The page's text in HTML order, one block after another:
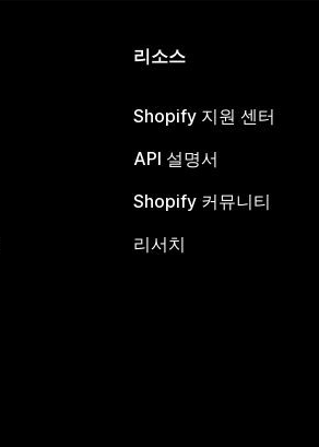
리소스
Shopify 지원 센터
API 설명서
Shopify 커뮤니티
리서치